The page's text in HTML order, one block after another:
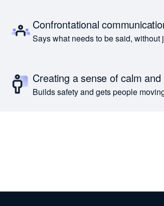
Confrontational
Says what needs to be said, without
Creating a sense of calm
Builds safety and gets people